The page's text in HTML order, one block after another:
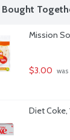
Mission
$3.00 was
Diet Coke,